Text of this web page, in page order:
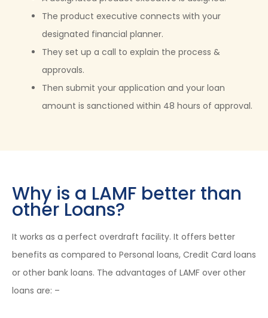
The product executive connects with your
designated financial planner.
They set up a call to explain the process &
approvals.
Then submit your application and your loan
amount is sanctioned within 48 hours of approval.
Why is a LAMF better than
other Loans?
It works as a perfect overdraft facility. It offers better
benefits as compared to Personal loans, Credit Card loans
or other bank loans. The advantages of LAMF over other
loans are: –